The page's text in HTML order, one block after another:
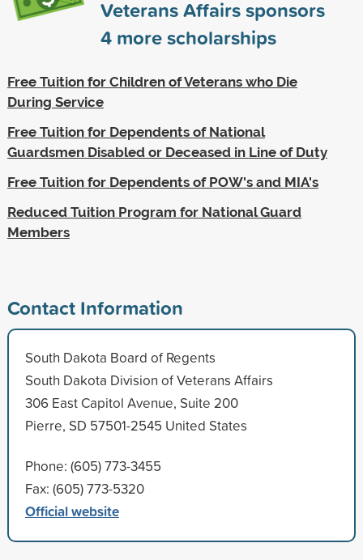
Veterans Affairs sponsors
4more scholarships
Free Tuition for Children of Veterans who Die
During Service
Free Tuition for Dependents of National
Guardsmen Disabled or Deceased in Line of Duty
Free Tuition for Dependents of POW's and MIA's
Reduced Tuition Program for National Guard
Members
Contact Information
South Dakota Board of Regents
South Dakota Division of Veterans Affairs
306 East Capitol Avenue, Suite 200
Pierre, SD 57501-2545 United States
Phone: (605) 773-3455
Fax: (605) 773-5320
Official website